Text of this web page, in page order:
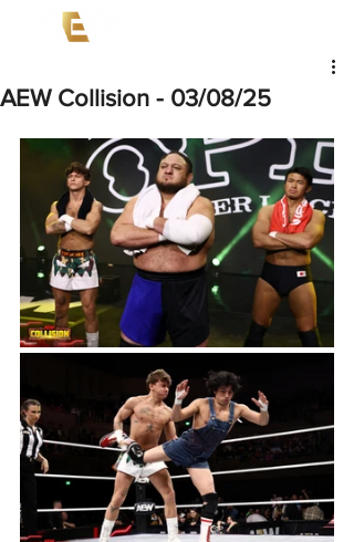
AEW Collision - 03/08/25